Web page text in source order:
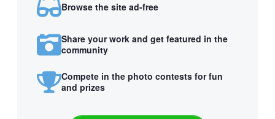
Browse the site ad-free
Share your work and get featured in the
community
Compete in the photo contests for fun
and prizes